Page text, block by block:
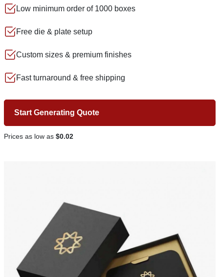
Low minimum order of 1000 boxes
Free die & plate setup
Custom sizes & premium finishes
Fast turnaround & free shipping
Start Generating Quote
Prices as low as $0.02